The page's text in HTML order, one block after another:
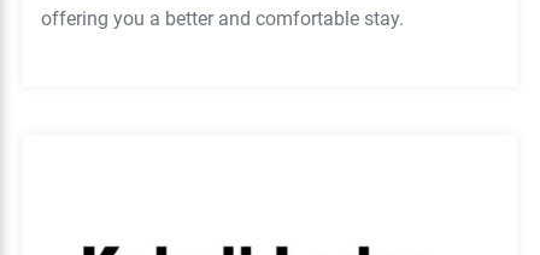
offering you a better and comfortable stay.